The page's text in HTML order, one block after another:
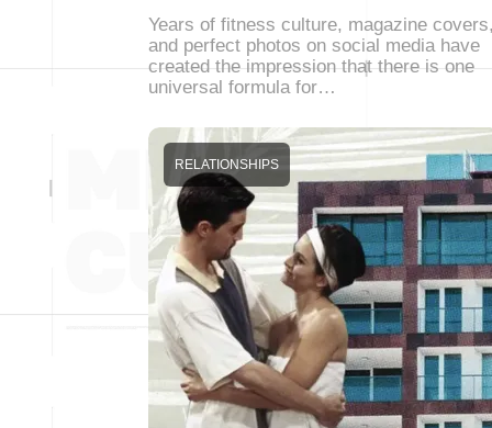
Years of fitness culture, magazine
and perfect photos on social media have
created the impression that there is one
universal formula for…
RELATIONSHIPS